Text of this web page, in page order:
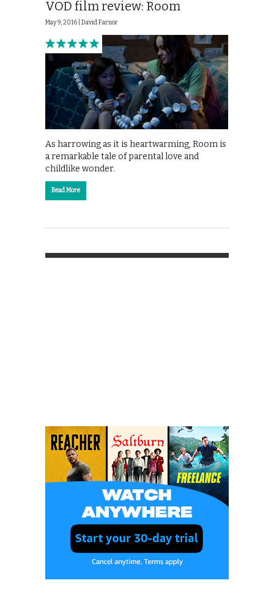
VOD film review: Room
May 9, 2016 | David Farnor
As harrowing as it is heartwarming, Room is
a remarkable tale of parental love and
childlike wonder.
Read More